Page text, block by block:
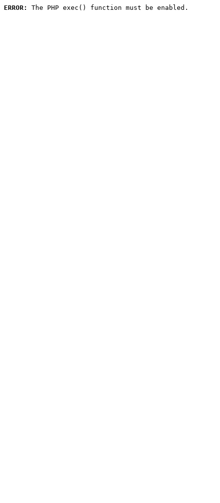
ERROR: The PHP exec() function must be enabled.